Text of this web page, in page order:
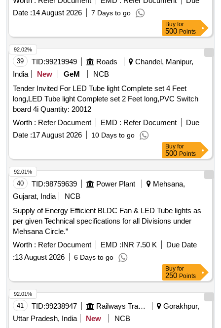
DRG.NO/SPEC.NO, QTY,FIRMS NAME & ADDRESS AND
DATE OF DESPATCH ETC. [ W arranty Period: 30 Months
after the date of delivery ] [Quantity Tolerance (+/-): 5 %age ,
Item Category : Normal , Total PO value variation Permitt ed:
Max 8 lacs ] ]
Date :14 August 2026 7 Days to go
Buy for
500 Points
39 TID:99219949 Roads
Chandel, Manipur,
India
New GeM
NCB
Tender Invited For LED Tube light Complete set 4 Feet
long,LED Tube light Complete set 2 Feet long,PVC Switch
board 4i Quantity: 20012
Worth : Refer Document EMD : Refer Document
Due
Date :17 August 2026 10 Days to go
92.02%
Buy for
500 Points
40 TID:98759639 Power Plant
Mehsana,
Gujarat, India
NCB
Supply of Energy Efficient BLDC Fan & LED Tube lights as
per given Technical specifications for all Divisions under
Mehsana Circle.”
Worth : Refer Document EMD :INR 7.50 K
Due Date
:13 August 2026 6 Days to go
92.01%
Buy for
250 Points
41 TID:99238947 Railways Transport Services
Gorakhpur,
Uttar Pradesh, India
New
NCB
92.01%